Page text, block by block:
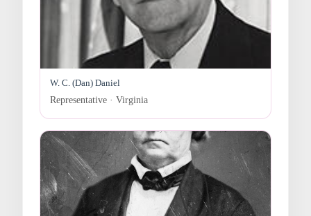
W. C. (Dan) Daniel
Representative · Virginia